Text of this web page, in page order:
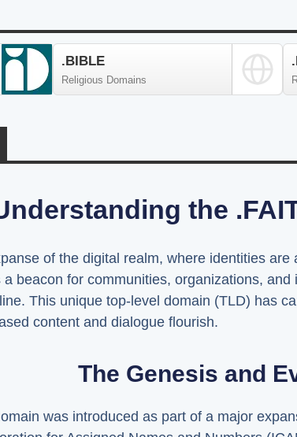
.BIBLE
Religious Domains
the
of the digital realm, where identities
a beacon for communities, organizations,
This unique top-level domain (TLD) has
content and dialogue flourish.
The Genesis and
was introduced as part of a major